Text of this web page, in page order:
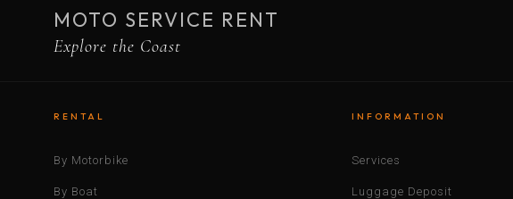
MOTO SERVICE RENT
Explore the Coast
RENTAL
By Motorbike
By Boat
INFORMATION
Services
Luggage Deposit